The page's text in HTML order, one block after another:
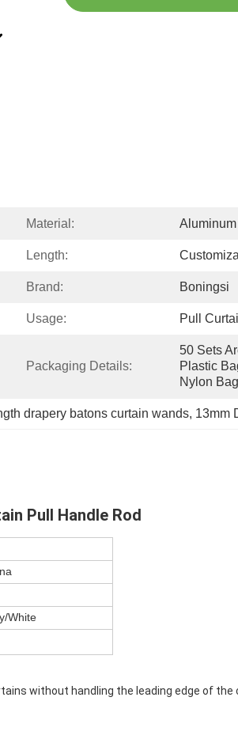
Material: Aluminum
Length:
Brand: Boningsi
Usage: Pull
Packaging Details:
50 Sets
Plastic
Nylon
drapery batons curtain wands, 13mm
Pull Handle Rod
White
without handling the leading edge of